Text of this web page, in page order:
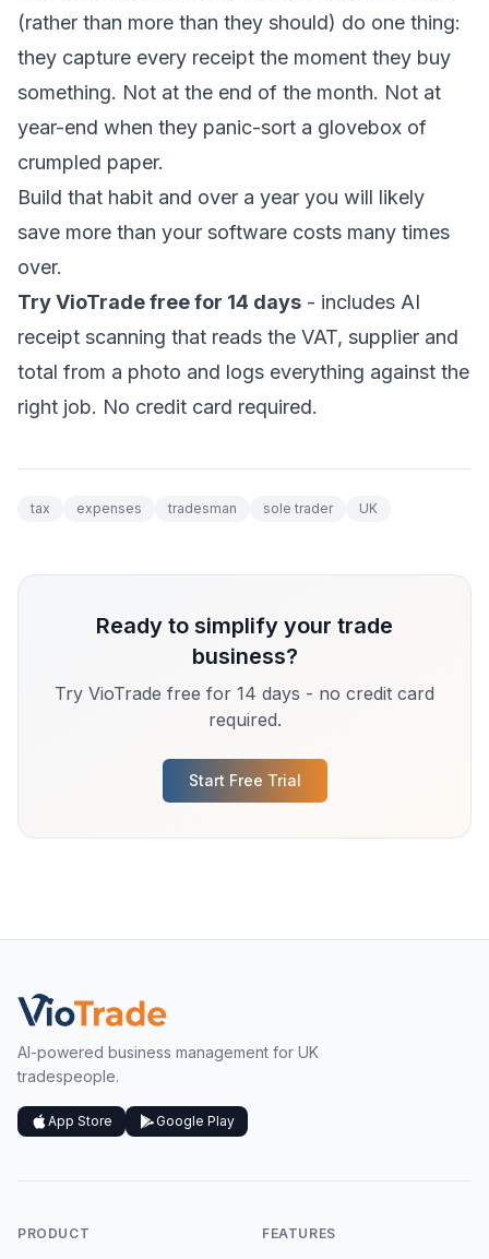
(rather than more than they should) do one thing:
they capture every receipt the moment they buy
something. Not at the end of the month. Not at
year-end when they panic-sort a glovebox of
crumpled paper.
Build that habit and over a year you will likely
save more than your software costs many times
over.
Try VioTrade free for 14 days - includes AI
receipt scanning that reads the VAT, supplier and
total from a photo and logs everything against the
right job. No credit card required.
tax expenses tradesman sole trader UK
Ready to simplify your trade
business?
Try VioTrade free for 14 days - no credit card
required.
Start Free Trial
AI-powered business management for UK
tradespeople.
App Store Google Play
PRODUCT FEATURES